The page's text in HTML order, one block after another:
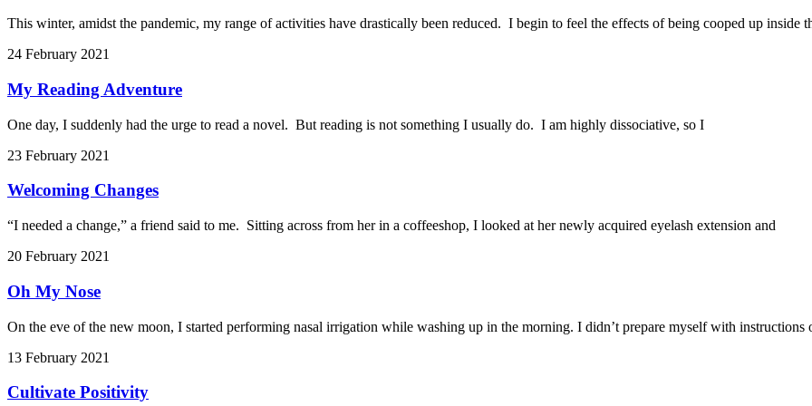
This winter, amidst the pandemic, my range of activities have drastically been reduced. I begin to feel the effects of being cooped up inside
24 February 2021
My Reading Adventure
One day, I suddenly had the urge to read a novel. But reading is not something I usually do. I am highly dissociative, so I
23 February 2021
Welcoming Changes
“I needed a change,” a friend said to me. Sitting across from her in a coffeeshop, I looked at her newly acquired eyelash extension and
20 February 2021
Oh My Nose
On the eve of the new moon, I started performing nasal irrigation while washing up in the morning. I didn’t prepare myself with instructions
13 February 2021
Cultivate Positivity